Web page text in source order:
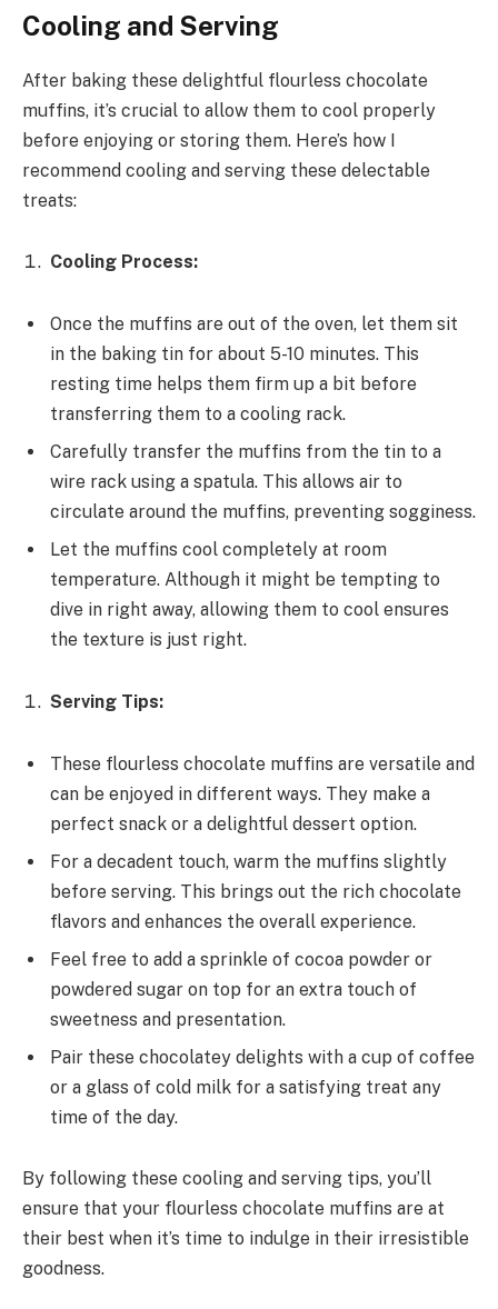
Cooling and Serving
After baking these delightful flourless chocolate
muffins, it’s crucial to allow them to cool properly
before enjoying or storing them. Here’s how I
recommend cooling and serving these delectable
treats:
Cooling Process:
Once the muffins are out of the oven, let them sit
in the baking tin for about 5-10 minutes. This
resting time helps them firm up a bit before
transferring them to a cooling rack.
Carefully transfer the muffins from the tin to a
wire rack using a spatula. This allows air to
circulate around the muffins, preventing sogginess.
Let the muffins cool completely at room
temperature. Although it might be tempting to
dive in right away, allowing them to cool ensures
the texture is just right.
Serving Tips:
These flourless chocolate muffins are versatile and
can be enjoyed in different ways. They make a
perfect snack or a delightful dessert option.
For a decadent touch, warm the muffins slightly
before serving. This brings out the rich chocolate
flavors and enhances the overall experience.
Feel free to add a sprinkle of cocoa powder or
powdered sugar on top for an extra touch of
sweetness and presentation.
Pair these chocolatey delights with a cup of coffee
or a glass of cold milk for a satisfying treat any
time of the day.
By following these cooling and serving tips, you’ll
ensure that your flourless chocolate muffins are at
their best when it’s time to indulge in their irresistible
goodness.